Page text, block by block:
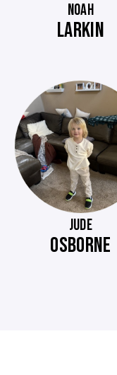
NOAH
LARKIN
JUDE
OSBORNE